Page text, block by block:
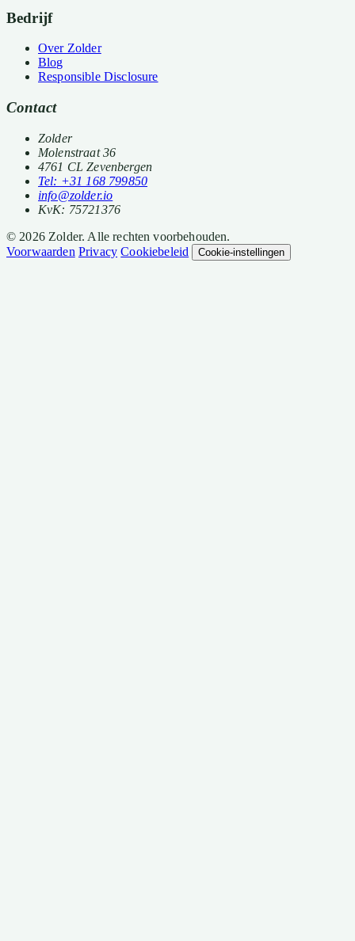
Bedrijf
Over Zolder
Blog
Responsible Disclosure
Contact
Zolder
Molenstraat 36
4761 CL Zevenbergen
Tel: +31 168 799850
info@zolder.io
KvK: 75721376
© 2026 Zolder. Alle rechten voorbehouden.
Voorwaarden Privacy Cookiebeleid Cookie-instellingen